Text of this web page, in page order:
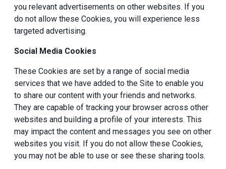
you relevant advertisements on other websites. If you
do not allow these Cookies, you will experience less
targeted advertising.
Social Media Cookies
These Cookies are set by a range of social media
services that we have added to the Site to enable you
to share our content with your friends and networks.
They are capable of tracking your browser across other
websites and building a profile of your interests. This
may impact the content and messages you see on other
websites you visit. If you do not allow these Cookies,
you may not be able to use or see these sharing tools.